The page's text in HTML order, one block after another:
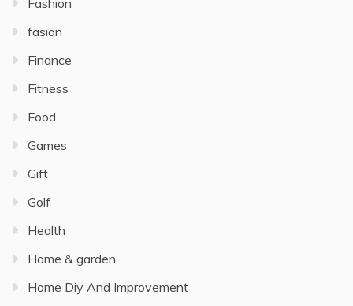
fasion
Finance
Fitness
Food
Games
Gift
Golf
Health
Home & garden
Home Diy And Improvement